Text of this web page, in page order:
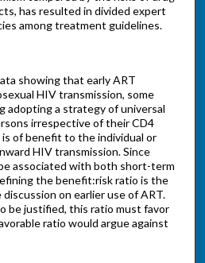
has resulted in divided expert
among treatment guidelines.
showing that early ART
HIV transmission, some
adopting a strategy of universal
irrespective of their CD4
of benefit to the individual or
HIV transmission. Since
associated with both short-term
the benefit:risk ratio is the
on earlier use of ART.
be justified, this ratio must favor
ratio would argue against